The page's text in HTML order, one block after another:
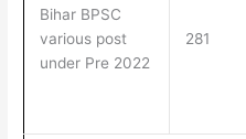
Bihar BPSC
various post
under Pre 2022
281